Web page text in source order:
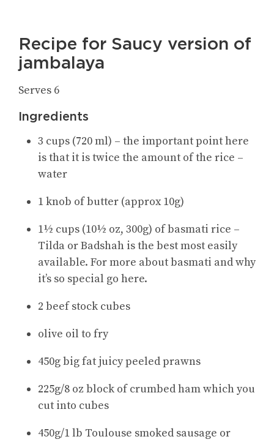
Recipe for Saucy version of
jambalaya
Serves 6
Ingredients
3 cups (720 ml) – the important point here
is that it is twice the amount of the rice –
water
1 knob of butter (approx 10g)
1½ cups (10½ oz, 300g) of basmati rice –
Tilda or Badshah is the best most easily
available. For more about basmati and why
it’s so special go here.
2 beef stock cubes
olive oil to fry
450g big fat juicy peeled prawns
225g/8 oz block of crumbed ham which you
cut into cubes
450g/1 lb Toulouse smoked sausage or